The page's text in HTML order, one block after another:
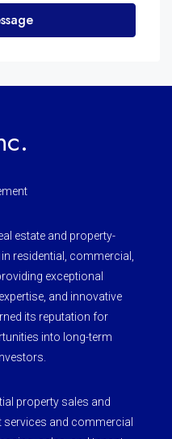
estate and property-
residential, commercial,
exceptional
and innovative
its reputation for
into long-term
property sales and
services and commercial